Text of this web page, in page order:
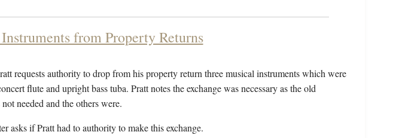
from Property Returns
requests authority to drop from his property return three musical instruments which were
flute and upright bass tuba. Pratt notes the exchange was necessary as the old
needed and the others were.
asks if Pratt had to authority to make this exchange.